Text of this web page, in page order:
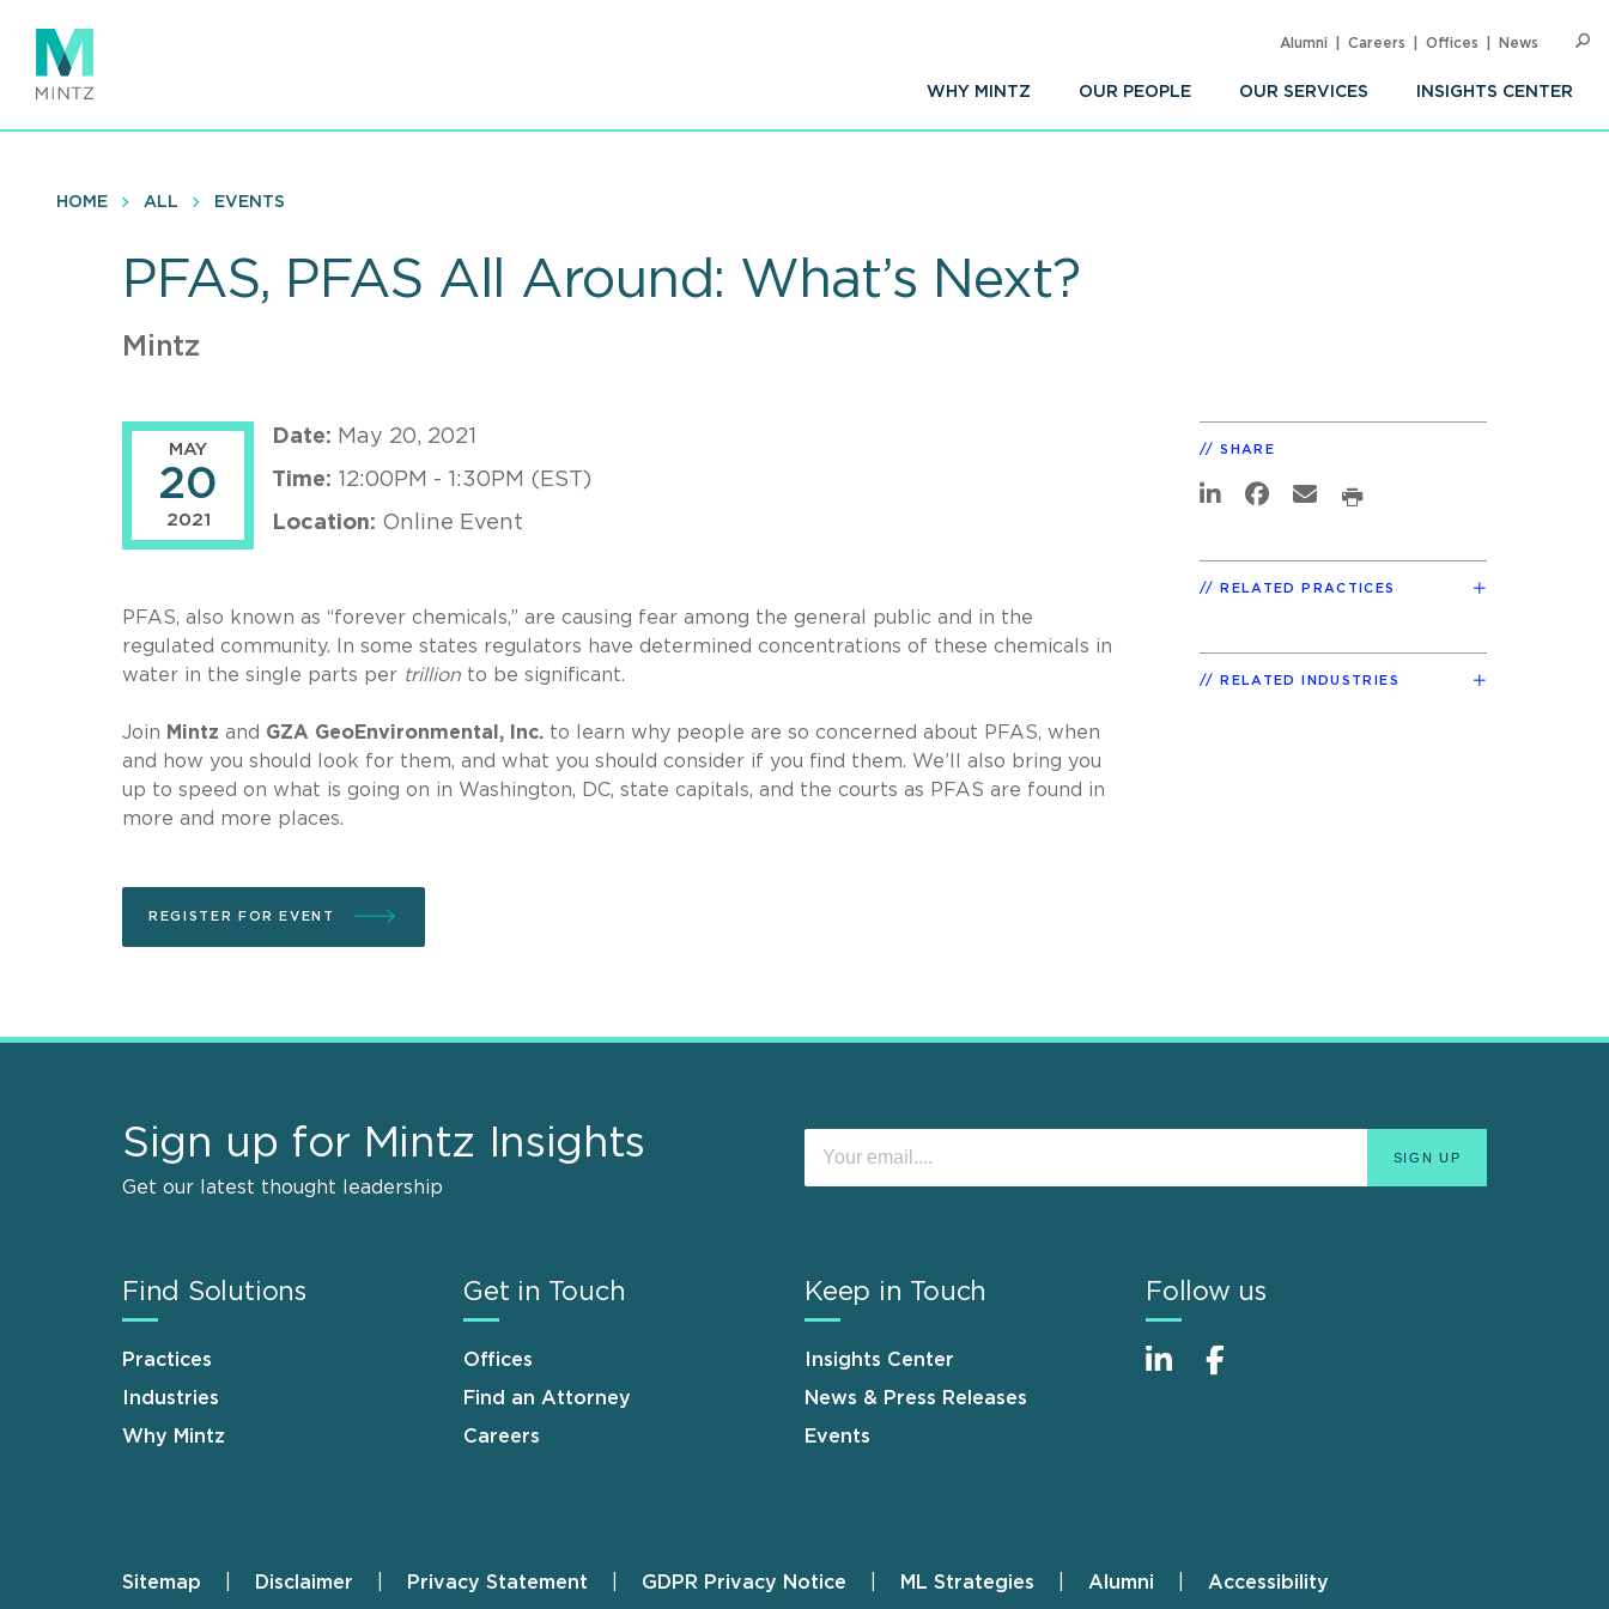
main
content
WHY MINTZ OUR PEOPLE OUR SERVICES INSIGHTS CENTER
Alumni Careers Offices News
HOME ALL EVENTS
PFAS, PFAS All Around: What’s Next?
Mintz
MAY
20
2021
Date: May 20, 2021
Time: 12:00PM - 1:30PM (EST)
Location: Online Event
PFAS, also known as “forever chemicals,” are causing fear among the general public and in the
regulated community. In some states regulators have determined concentrations of these chemicals in
water in the single parts per trillion to be significant.
Join Mintz and GZA GeoEnvironmental, Inc. to learn why people are so concerned about PFAS, when
and how you should look for them, and what you should consider if you find them. We’ll also bring you
up to speed on what is going on in Washington, DC, state capitals, and the courts as PFAS are found in
more and more places.
REGISTER FOR EVENT
SHARE
RELATED PRACTICES
RELATED INDUSTRIES
Sign up for Mintz Insights
Get our latest thought leadership
Find Solutions
Practices
Industries
Why Mintz
Get in Touch
Offices
Find an Attorney
Careers
Keep in Touch
Insights Center
News & Press Releases
Events
Follow us
Footer
Sitemap Disclaimer Privacy Statement GDPR Privacy Notice ML Strategies Alumni Accessibility